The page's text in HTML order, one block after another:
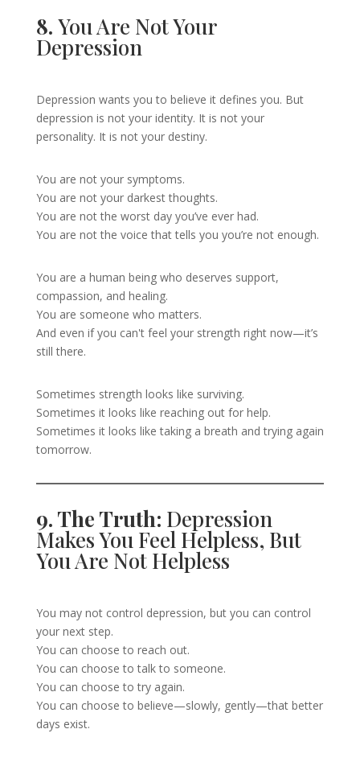
8. You Are Not Your
Depression
Depression wants you to believe it defines you. But
depression is not your identity. It is not your
personality. It is not your destiny.
You are not your symptoms.
You are not your darkest thoughts.
You are not the worst day you’ve ever had.
You are not the voice that tells you you’re not enough.
You are a human being who deserves support,
compassion, and healing.
You are someone who matters.
And even if you can't feel your strength right now—it’s
still there.
Sometimes strength looks like surviving.
Sometimes it looks like reaching out for help.
Sometimes it looks like taking a breath and trying again
tomorrow.
9. The Truth: Depression
Makes You Feel Helpless, But
You Are Not Helpless
You may not control depression, but you can control
your next step.
You can choose to reach out.
You can choose to talk to someone.
You can choose to try again.
You can choose to believe—slowly, gently—that better
days exist.